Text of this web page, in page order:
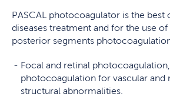
PASCAL photocoagulator is the
diseases treatment and for the use
posterior segments
Focal and retinal
photocoagulation for vascular and
structural abnormalities.